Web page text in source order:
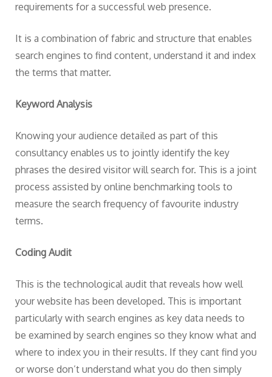
requirements for a successful web presence.
It is a combination of fabric and structure that enables
search engines to find content, understand it and index
the terms that matter.
Keyword Analysis
Knowing your audience detailed as part of this
consultancy enables us to jointly identify the key
phrases the desired visitor will search for. This is a joint
process assisted by online benchmarking tools to
measure the search frequency of favourite industry
terms.
Coding Audit
This is the technological audit that reveals how well
your website has been developed. This is important
particularly with search engines as key data needs to
be examined by search engines so they know what and
where to index you in their results. If they cant find you
or worse don’t understand what you do then simply